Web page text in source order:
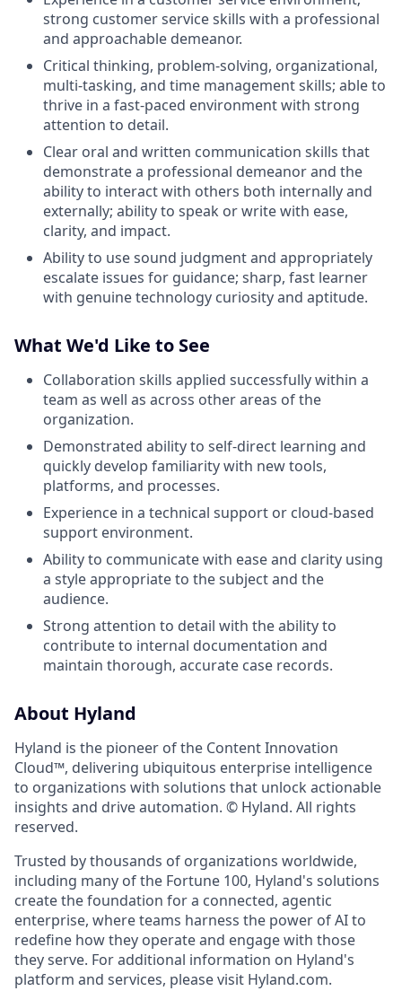
strong customer service skills with a professional
and approachable demeanor.
Critical thinking, problem-solving, organizational,
multi-tasking, and time management skills; able to
thrive in a fast-paced environment with strong
attention to detail.
Clear oral and written communication skills that
demonstrate a professional demeanor and the
ability to interact with others both internally and
externally; ability to speak or write with ease,
clarity, and impact.
Ability to use sound judgment and appropriately
escalate issues for guidance; sharp, fast learner
with genuine technology curiosity and aptitude.
What We'd Like to See
Collaboration skills applied successfully within a
team as well as across other areas of the
organization.
Demonstrated ability to self-direct learning and
quickly develop familiarity with new tools,
platforms, and processes.
Experience in a technical support or cloud-based
support environment.
Ability to communicate with ease and clarity using
a style appropriate to the subject and the
audience.
Strong attention to detail with the ability to
contribute to internal documentation and
maintain thorough, accurate case records.
About Hyland
Hyland is the pioneer of the Content Innovation
Cloud™, delivering ubiquitous enterprise intelligence
to organizations with solutions that unlock actionable
insights and drive automation. © Hyland. All rights
reserved.
Trusted by thousands of organizations worldwide,
including many of the Fortune 100, Hyland's solutions
create the foundation for a connected, agentic
enterprise, where teams harness the power of AI to
redefine how they operate and engage with those
they serve. For additional information on Hyland's
platform and services, please visit Hyland.com.